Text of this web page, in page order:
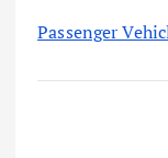
Passenger